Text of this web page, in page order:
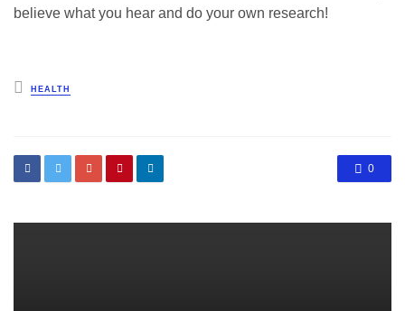
believe what you hear and do your own research!
Posted
in
HEALTH
0